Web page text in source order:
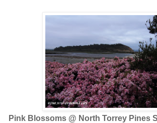
Pink Blossoms @ North Torrey Pines